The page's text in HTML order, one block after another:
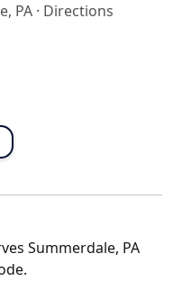
PA · Directions
Summerdale, PA